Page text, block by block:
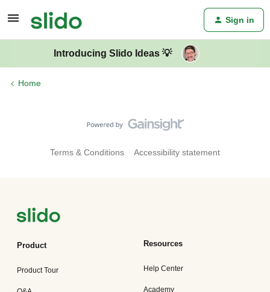
Sign in
Introducing Slido Ideas 💡
Home
Terms & Conditions Accessibility statement
Product
Product Tour
Resources
Help Center
Academy